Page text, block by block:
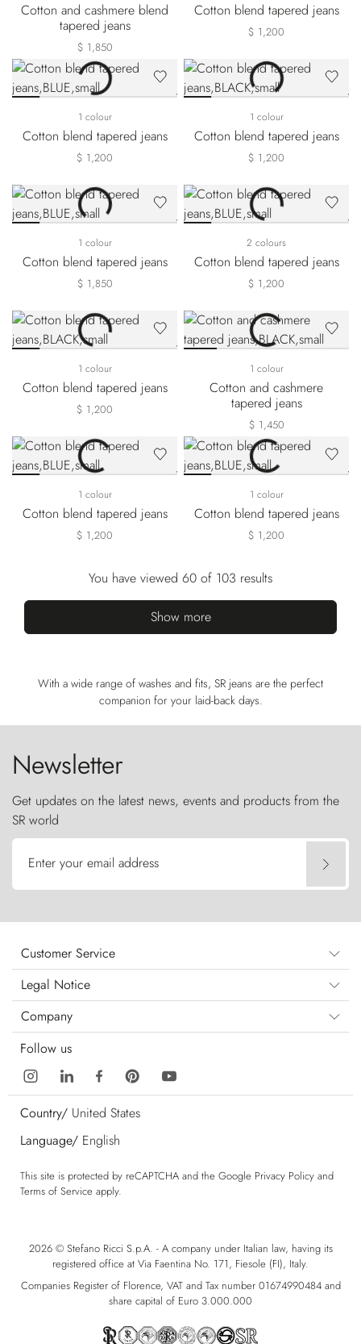
Cotton and cashmere blend
tapered jeans
$ 1,850
Cotton blend tapered jeans
$ 1,200
1 colour
Cotton blend tapered jeans
$ 1,200
1 colour
Cotton blend tapered jeans
$ 1,200
1 colour
Cotton blend tapered jeans
$ 1,850
2 colours
Cotton blend tapered jeans
$ 1,200
1 colour
Cotton blend tapered jeans
$ 1,200
1 colour
Cotton and cashmere
tapered jeans
$ 1,450
1 colour
Cotton blend tapered jeans
$ 1,200
1 colour
Cotton blend tapered jeans
$ 1,200
You have viewed 60 of 103 results
Show more
With a wide range of washes and fits, SR jeans are the perfect
companion for your laid-back days.
Newsletter
Get updates on the latest news, events and products from the
SR world
Enter your email address
Customer Service
Legal Notice
Company
Follow us
Country/ United States
Language/ English
This site is protected by reCAPTCHA and the Google Privacy Policy and
Terms of Service apply.
2026 © Stefano Ricci S.p.A. - A company under Italian law, having its
registered office at Via Faentina No. 171, Fiesole (FI), Italy.
Companies Register of Florence, VAT and Tax number 01674990484 and
share capital of Euro 3.000.000